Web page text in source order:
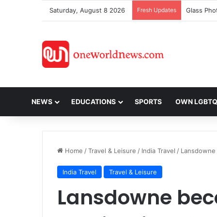
Saturday, August 8 2026 Fresh Updates
NEWS EDUCATIONS SPORTS OWN
Home /Travel & Leisure / India Travel /
India Travel Travel & Leisure
Lansdowne